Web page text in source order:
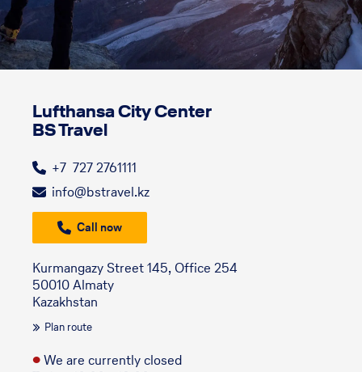
Lufthansa City Center
BS Travel
+7 727 2761111
info@bstravel.kz
Call now
Kurmangazy Street 145, Office 254
50010 Almaty
Kazakhstan
Plan route
●We are currently closed